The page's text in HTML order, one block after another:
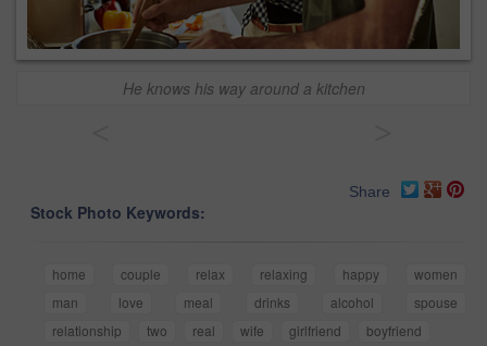
He knows his way around a kitchen
Share
Stock Photo Keywords:
home couple relax relaxing happy
women
man
love meal drinks alcohol
spouse
relationship
two real wife girlfriend boyfriend